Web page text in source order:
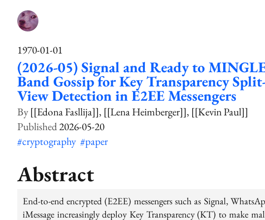
1970-01-01
(2026-05) Signal and Ready to
Band Gossip for Key Transparency
View Detection in E2EE Messengers
[[Edona Fasllija]] [[Lena Heimberger]] [[Kevin Paul]]
2026-05-20
#cryptography #paper
Abstract
End-to-end encrypted (E2EE) messengers such as Signal,
iMessage increasingly deploy Key Transparency (KT) to make